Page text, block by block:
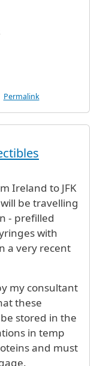
Permalink
Ireland to JFK
be travelling
- prefilled
with
a very recent
my consultant
these
stored in the
in temp
and must